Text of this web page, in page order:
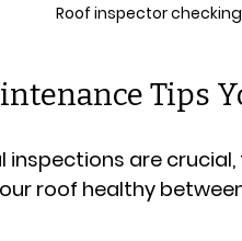
Roof inspector
Tips
inspections are
roof healthy